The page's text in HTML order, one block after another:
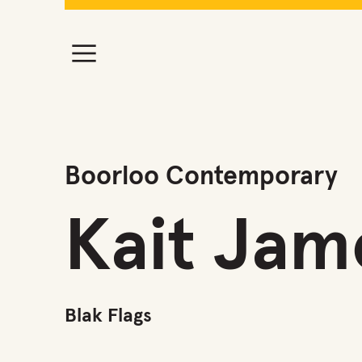
Boorloo Contemporary
Kait
Blak Flags